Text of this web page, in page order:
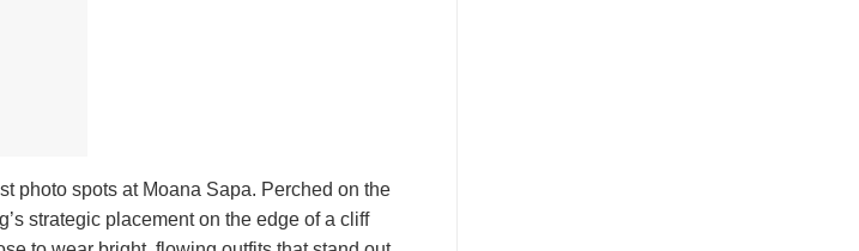
photo spots at Moana Sapa. Perched on the
strategic placement on the edge of a cliff